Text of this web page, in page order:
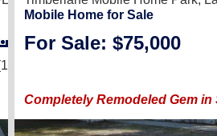
2
× 68)
Mobile Home for Sale
For Sale: $75,000
Completely Remodeled Gem in